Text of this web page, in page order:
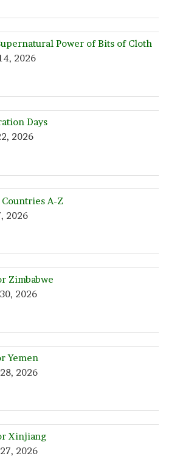
Power of Bits of Cloth
2026
Days
2026
Countries A-Z
2026
Zimbabwe
2026
Yemen
2026
Xinjiang
2026